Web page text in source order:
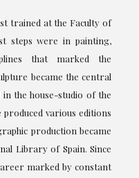
trained at the Faculty of
steps were in painting,
that marked the
became the central
in the house-studio of the
various editions
production became
Library of Spain. Since
marked by constant